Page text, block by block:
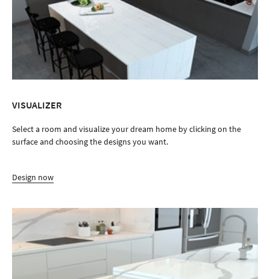
VISUALIZER
Select a room and visualize your dream home by clicking on the
surface and choosing the designs you want.
Design now